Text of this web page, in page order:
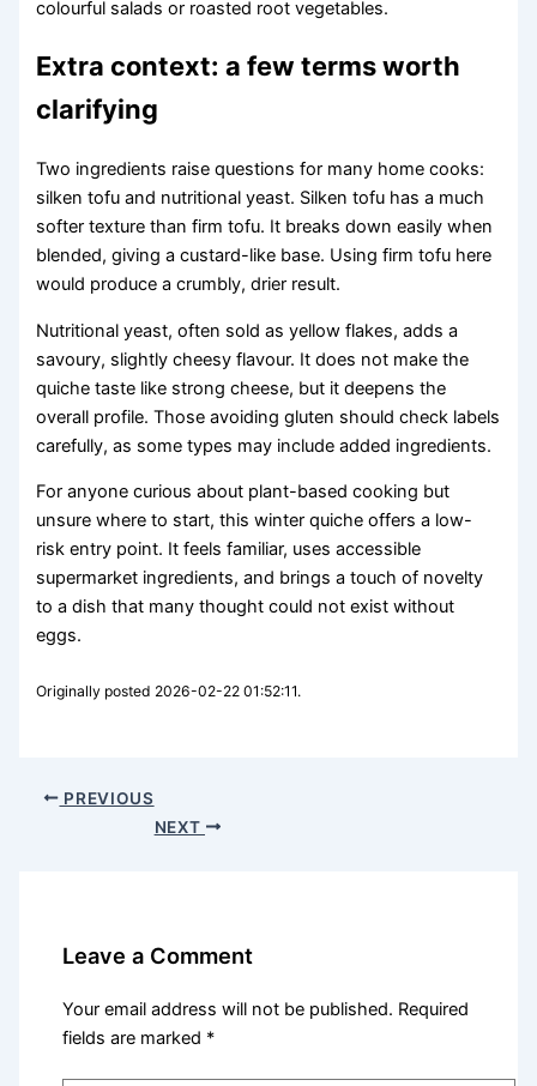
colourful salads or roasted root vegetables.
Extra context: a few terms worth
clarifying
Two ingredients raise questions for many home cooks:
silken tofu and nutritional yeast. Silken tofu has a much
softer texture than firm tofu. It breaks down easily when
blended, giving a custard-like base. Using firm tofu here
would produce a crumbly, drier result.
Nutritional yeast, often sold as yellow flakes, adds a
savoury, slightly cheesy flavour. It does not make the
quiche taste like strong cheese, but it deepens the
overall profile. Those avoiding gluten should check labels
carefully, as some types may include added ingredients.
For anyone curious about plant-based cooking but
unsure where to start, this winter quiche offers a low-
risk entry point. It feels familiar, uses accessible
supermarket ingredients, and brings a touch of novelty
to a dish that many thought could not exist without
eggs.
Originally posted 2026-02-22 01:52:11.
PREVIOUS
NEXT
Leave a Comment
Your email address will not be published. Required
fields are marked *